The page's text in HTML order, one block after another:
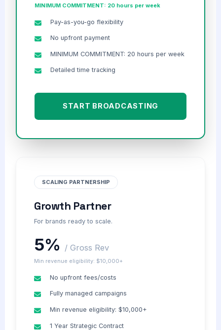
MINIMUM COMMITMENT: 20 hours per week
Pay-as-you-go flexibility
No upfront payment
MINIMUM COMMITMENT: 20 hours per week
Detailed time tracking
START BROADCASTING
SCALING PARTNERSHIP
Growth Partner
For brands ready to scale.
5% / Gross Rev
Min revenue eligibility: $10,000+
No upfront fees/costs
Fully managed campaigns
Min revenue eligibility: $10,000+
1 Year Strategic Contract